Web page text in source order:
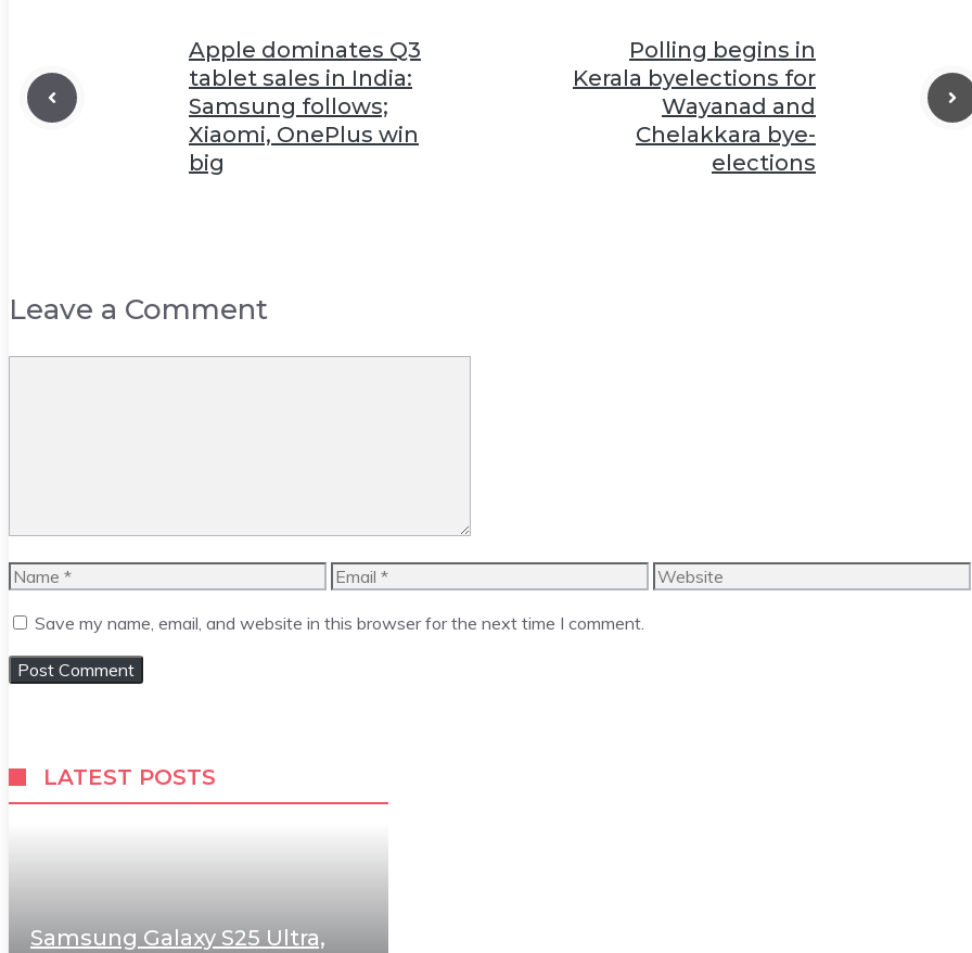
Apple dominates Q3
tablet sales in India:
Samsung follows;
Xiaomi, OnePlus win
big
Polling begins in
Kerala byelections for
Wayanad and
Chelakkara bye-
elections
Leave a Comment
Name Email Website
Save my name, email, and website in this browser for the next time I comment.
LATEST POSTS
Samsung Galaxy S25 Ultra,